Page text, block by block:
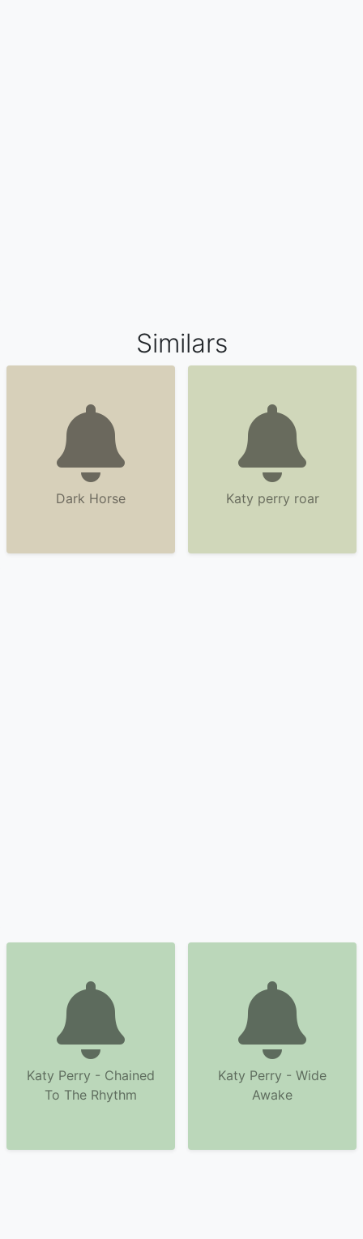
Similars
Dark Horse Katy perry roar
Katy Perry - Chained
To The Rhythm
Katy Perry - Wide
Awake